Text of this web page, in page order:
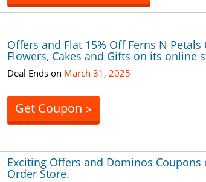
Offers and Flat 15% Off Ferns N Petals
Flowers, Cakes and Gifts on its online
Deal Ends on March 31, 2025
Get Coupon >
Exciting Offers and Dominos
Order Store.